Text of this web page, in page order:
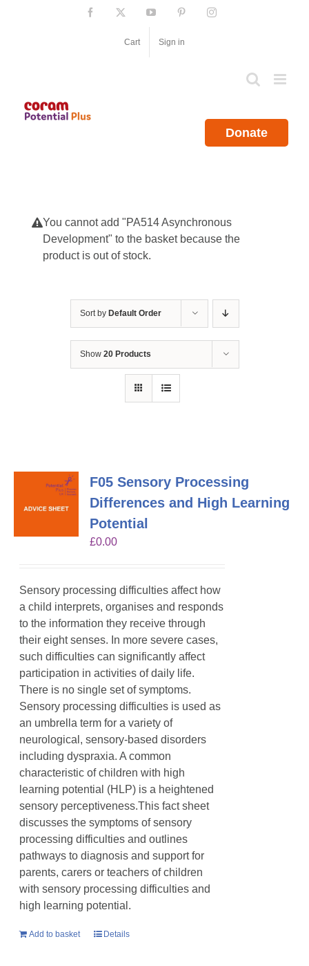
Facebook YouTube PinterestInstagram
Cart Sign in
Donate
You cannot add "PA514 Asynchronous
Development" to the basket because the
product is out of stock.
Sort by Default Order
Show 20 Products
F05 Sensory Processing
Differences and High Learning
Potential
£0.00
Sensory processing difficulties affect how
a child interprets, organises and responds
to the information they receive through
their eight senses. In more severe cases,
such difficulties can significantly affect
participation in activities of daily life.
There is no single set of symptoms.
Sensory processing difficulties is used as
an umbrella term for a variety of
neurological, sensory-based disorders
including dyspraxia. A common
characteristic of children with high
learning potential (HLP) is a heightened
sensory perceptiveness.This fact sheet
discusses the symptoms of sensory
processing difficulties and outlines
pathways to diagnosis and support for
parents, carers or teachers of children
with sensory processing difficulties and
high learning potential.
Add to basket Details